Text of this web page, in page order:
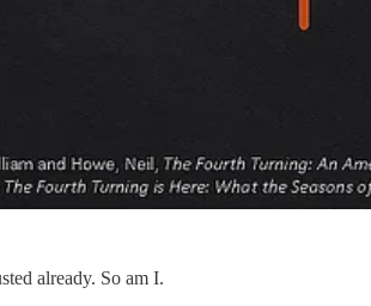
already. So am I.